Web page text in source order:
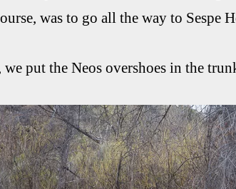
was to go all the way to Sespe
we put the Neos overshoes in the